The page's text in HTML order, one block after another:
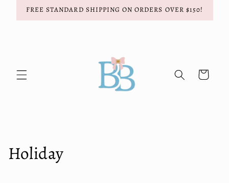
Skip to
FREE STANDARD SHIPPING ON ORDERS OVER $150!
Cart
C
Holiday